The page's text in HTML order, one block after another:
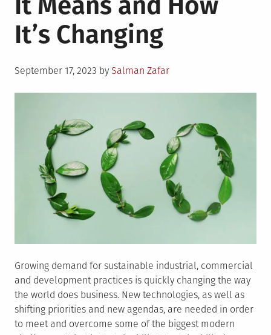
It’s Changing
Posted
September 17, 2023 by Salman Zafar
Growing demand for sustainable industrial, commercial
and development practices is quickly changing the way
the world does business. New technologies, as well as
shifting priorities and new agendas, are needed in order
to meet and overcome some of the biggest modern